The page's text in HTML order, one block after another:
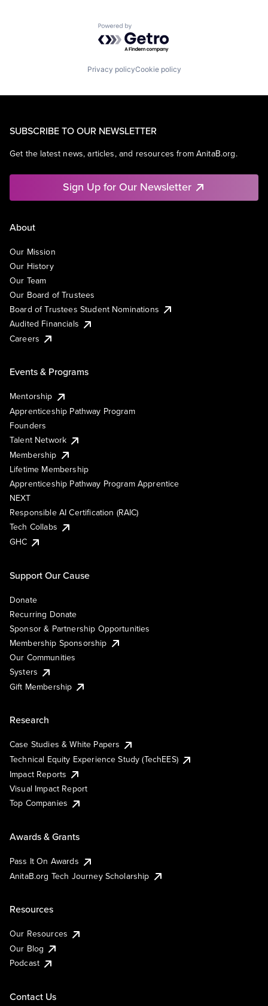
Powered by Getro.com
Privacy policyCookie policy
SUBSCRIBE TO OUR NEWSLETTER
Get the latest news, articles, and resources from AnitaB.org.
Sign Up for Our Newsletter
About
Our Mission
Our History
Our Team
Our Board of Trustees
Board of Trustees Student Nominations
Audited Financials
Careers
Events & Programs
Mentorship
Apprenticeship Pathway Program
Founders
Talent Network
Membership
Lifetime Membership
Apprenticeship Pathway Program Apprentice
NEXT
Responsible AI Certification (RAIC)
Tech Collabs
GHC
Support Our Cause
Donate
Recurring Donate
Sponsor & Partnership Opportunities
Membership Sponsorship
Our Communities
Systers
Gift Membership
Research
Case Studies & White Papers
Technical Equity Experience Study (TechEES)
Impact Reports
Visual Impact Report
Top Companies
Awards & Grants
Pass It On Awards
AnitaB.org Tech Journey Scholarship
Resources
Our Resources
Our Blog
Podcast
Contact Us